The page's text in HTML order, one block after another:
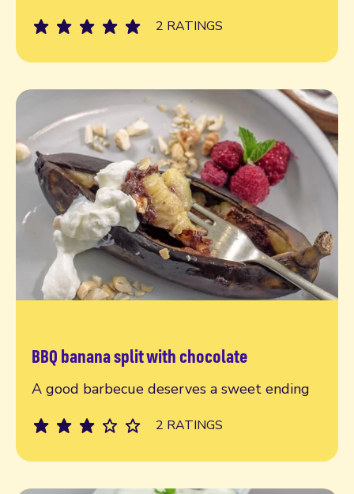
2 RATINGS
BBQ banana split with chocolate
A good barbecue deserves a sweet ending
2 RATINGS
Read more